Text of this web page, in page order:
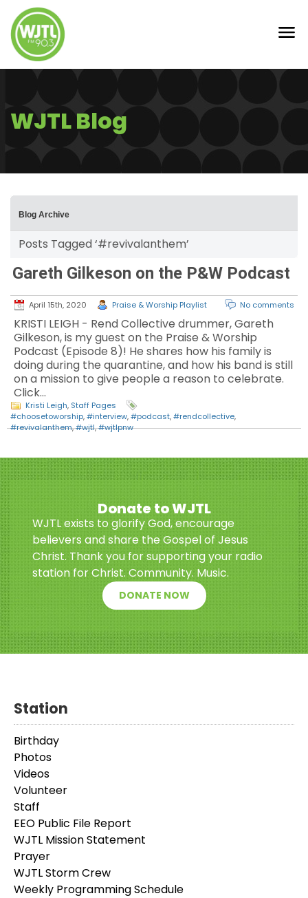
WJTL Blog
Blog Archive
Posts Tagged ‘#revivalanthem’
Gareth Gilkeson on the P&W Podcast
April 15th, 2020 Praise & Worship Playlist No comments
KRISTI LEIGH - Rend Collective drummer, Gareth
Gilkeson, is my guest on the Praise & Worship
Podcast (Episode 8)! He shares how his family is
doing during the quarantine, and how his band is still
on a mission to give people a reason to celebrate.
Click…
Kristi Leigh, Staff Pages
#choosetoworship,#interview,#podcast,#rendcollective,
#revivalanthem,#wjtl,#wjtlpnw
Donate to WJTL
WJTL exists to glorify God, encourage
believers and share the Gospel of Jesus
Christ. Thank you for supporting your radio
station for Christ. Community. Music.
DONATE NOW
Station
Birthday
Photos
Videos
Volunteer
Staff
EEO Public File Report
WJTL Mission Statement
Prayer
WJTL Storm Crew
Weekly Programming Schedule